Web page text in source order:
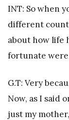
INT: So when
different
about how life
fortunate
G.T: Very
Now, as I said
just my